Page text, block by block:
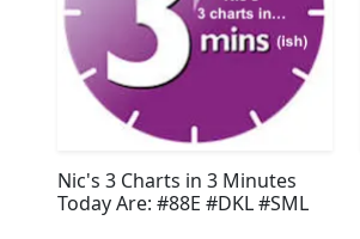
Nic's 3 Charts in 3 Minutes
Today Are: #88E #DKL #SML